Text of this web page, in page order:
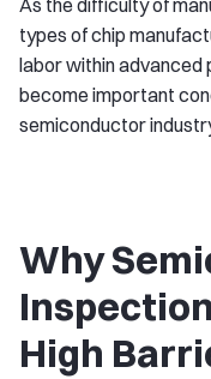
As the difficulty of
types of chip
labor within advanced
become important
semiconductor
Why
High